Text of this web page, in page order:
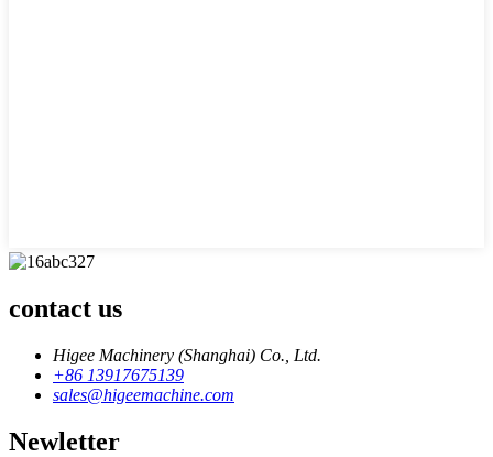
contact us
Higee Machinery (Shanghai) Co., Ltd.
+86 13917675139
sales@higeemachine.com
Newletter